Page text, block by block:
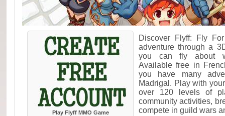
Play Flyff MMO Game
Discover Flyff: Fly
adventure through a
you can fly about
Available free in
you have many
Madrigal. Play with
over 120 levels of
community activities,
compete in guild wars